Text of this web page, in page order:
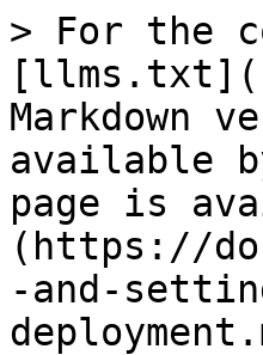
> For the
Markdown
available
page is
(https://
-and-